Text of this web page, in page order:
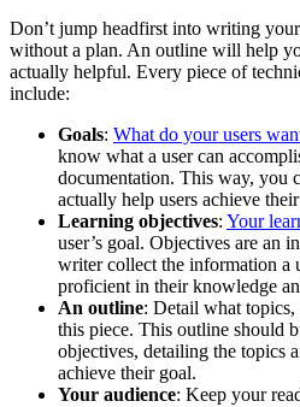
Don’t jump headfirst into writing
without a plan. An outline will help
actually helpful. Every piece of
include:
Goals: What do your users
know what a user can
documentation. This way, you
actually help users achieve
Learning objectives: Your
user’s goal. Objectives are an
writer collect the information a
proficient in their knowledge
An outline: Detail what
this piece. This outline should
objectives, detailing the topics
achieve their goal.
Your audience: Keep your